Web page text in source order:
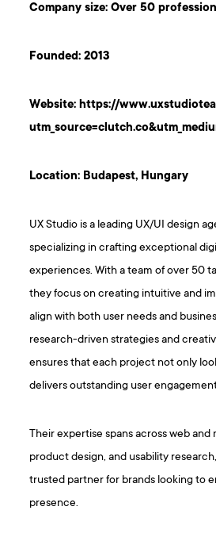
Company size: Over 50
Founded: 2013
Website:https://
Location: Budapest, Hungary
UX Studio is a leading UX/UI design
specializing in crafting exceptional
experiences. With a team of over 50
they focus on creating intuitive and
align with both user needs and
research-driven strategies and
ensures that each project not only
delivers outstanding user
Their expertise spans across web and
product design, and usability
trusted partner for brands looking to
presence.